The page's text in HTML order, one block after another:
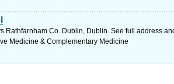
Rathfarnham Co. Dublin, Dublin. See full address
Medicine & Complementary Medicine